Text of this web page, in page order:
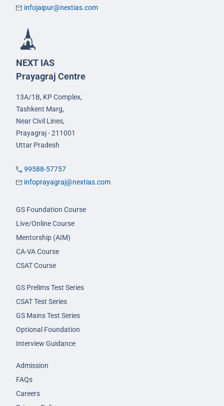
infojaipur@nextias.com
NEXT IAS
Prayagraj Centre
13A/1B, KP Complex,
Tashkent Marg,
Near Civil Lines,
Prayagraj - 211001
Uttar Pradesh
99588-57757
infoprayagraj@nextias.com
GS Foundation Course
Live/Online Course
Mentorship (AIM)
CA-VA Course
CSAT Course
GS Prelims Test Series
CSAT Test Series
GS Mains Test Series
Optional Foundation
Interview Guidance
Admission
FAQs
Careers